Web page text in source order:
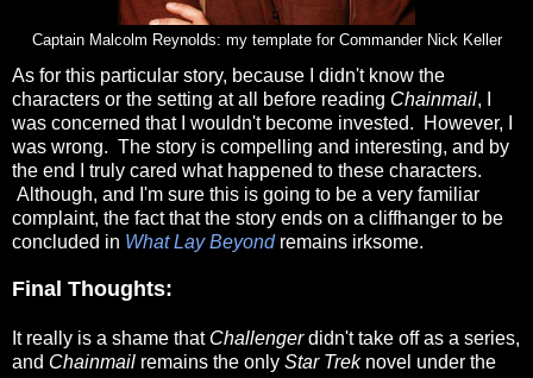
Captain Malcolm Reynolds: my template for Commander Nick Keller
As for this particular story, because I didn't know the
characters or the setting at all before reading Chainmail, I
was concerned that I wouldn't become invested. However, I
was wrong. The story is compelling and interesting, and by
the end I truly cared what happened to these characters.
Although, and I'm sure this is going to be a very familiar
complaint, the fact that the story ends on a cliffhanger to be
concluded in What Lay Beyondremains irksome.
Final Thoughts:
It really is a shame that Challengerdidn't take off as a series,
and Chainmail remains the only Star Treknovel under the